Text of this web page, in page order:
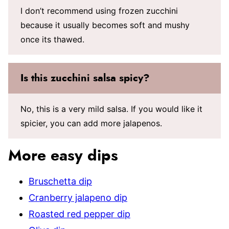
I don’t recommend using frozen zucchini
because it usually becomes soft and mushy
once its thawed.
Is this zucchini salsa spicy?
No, this is a very mild salsa. If you would like it
spicier, you can add more jalapenos.
More easy dips
Bruschetta dip
Cranberry jalapeno dip
Roasted red pepper dip